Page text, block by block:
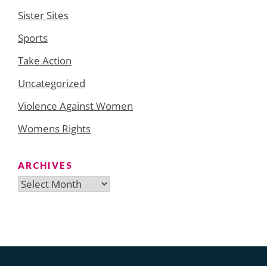
Sister Sites
Sports
Take Action
Uncategorized
Violence Against Women
Womens Rights
ARCHIVES
Archives